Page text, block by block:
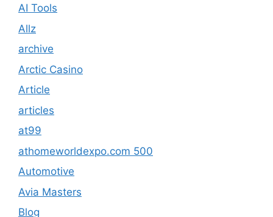
AI Tools
Allz
archive
Arctic Casino
Article
articles
at99
athomeworldexpo.com 500
Automotive
Avia Masters
Blog